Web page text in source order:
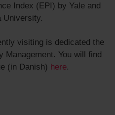
Index (EPI) by Yale and
University.
visiting is dedicated the
Management. You will find
(in Danish) here.